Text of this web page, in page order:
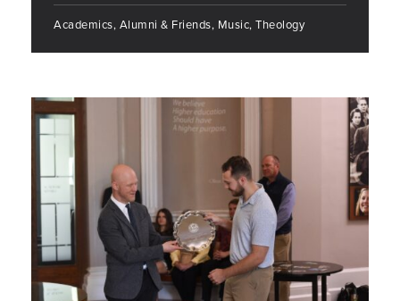
Academics, Alumni & Friends, Music, Theology